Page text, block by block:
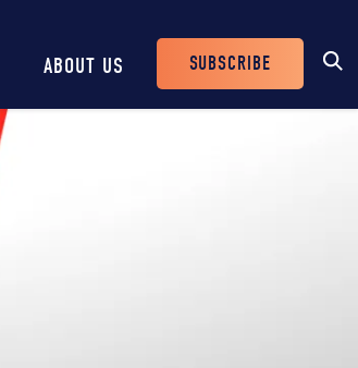
ABOUT US
Header
SUBSCRIBE